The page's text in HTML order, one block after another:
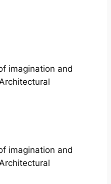
imagination and
imagination and